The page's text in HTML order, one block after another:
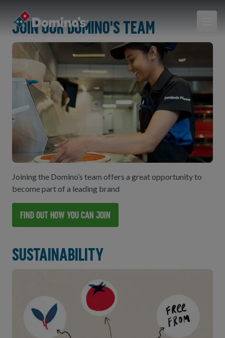
Join our Domino's team
Joining the Domino’s team offers a great opportunity to
become part of a leading brand
Find out how you can join
Sustainability